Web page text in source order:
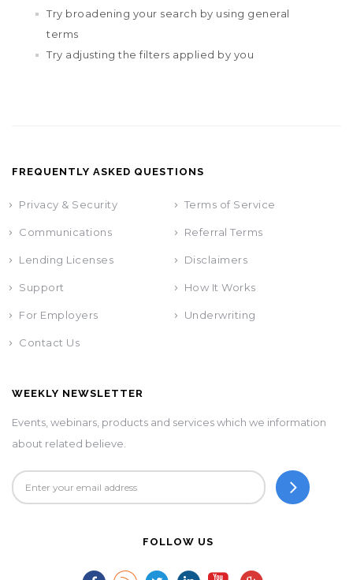
Try broadening your search by using general
terms
Try adjusting the filters applied by you
FREQUENTLY ASKED QUESTIONS
Privacy & Security Terms of Service
Communications Referral Terms
Lending Licenses Disclaimers
Support How It Works
For Employers Underwriting
Contact Us
WEEKLY NEWSLETTER
Events, webinars, products and services which we information
about related believe.
FOLLOW US